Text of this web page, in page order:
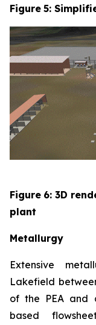
Figure 5:
Figure 6: 3D
plant
Metallurgy
Extensive
Lakefield
of the PEA and
based